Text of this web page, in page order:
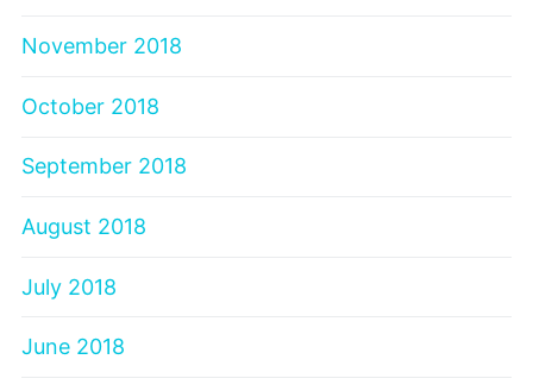
November 2018
October 2018
September 2018
August 2018
July 2018
June 2018